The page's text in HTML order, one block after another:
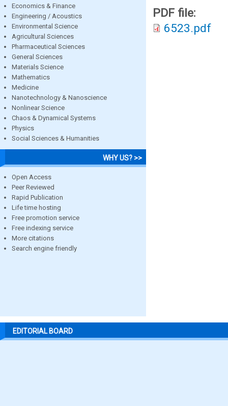
Economics & Finance
Engineering / Acoustics
Environmental Science
Agricultural Sciences
Pharmaceutical Sciences
General Sciences
Materials Science
Mathematics
Medicine
Nanotechnology & Nanoscience
Nonlinear Science
Chaos & Dynamical Systems
Physics
Social Sciences & Humanities
WHY US? >>
Open Access
Peer Reviewed
Rapid Publication
Life time hosting
Free promotion service
Free indexing service
More citations
Search engine friendly
PDF file:
6523.pdf
EDITORIAL BOARD